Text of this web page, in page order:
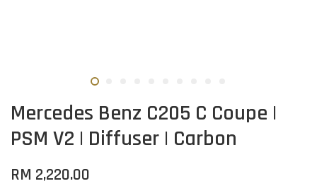
Mercedes Benz C205 C Coupe |
PSM V2 | Diffuser | Carbon
RM 2,220.00